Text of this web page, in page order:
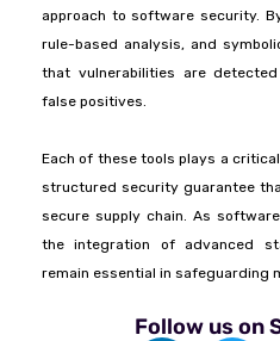
approach to software security.
rule-based analysis, and
that vulnerabilities are
false positives.
Each of these tools plays a
structured security guarantee
secure supply chain. As
the integration of advanced
remain essential in safeguarding
Follow us on